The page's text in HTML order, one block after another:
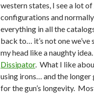
western states, I see a lot
configurations and
everything in all the
back to… it’s not one
my head like a naughty
Dissipator. What I like
using irons… and the longer
for the gun’s longevity.